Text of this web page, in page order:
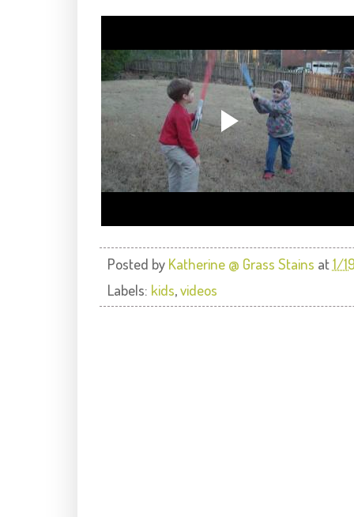
Posted by Katherine @ Grass Stains at1/
Labels: kids,videos